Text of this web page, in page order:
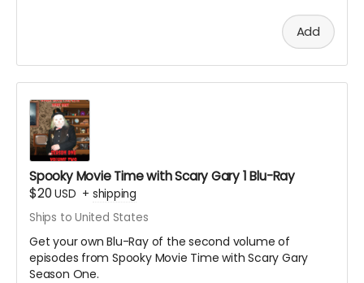
Add
Spooky Movie Time with Scary Gary 1 Blu-Ray
$20USD + shipping
Ships to United States
Get your own Blu-Ray of the second volume of
episodes from Spooky Movie Time with Scary Gary
Season One.